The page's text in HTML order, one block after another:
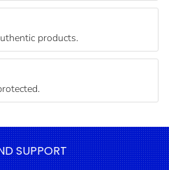
products.
SUPPORT